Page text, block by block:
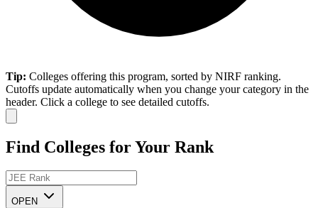
Tip: Colleges offering this program, sorted by NIRF ranking.
Cutoffs update automatically when you change your category in the
header. Click a college to see detailed cutoffs.
Find Colleges for Your Rank
OPEN